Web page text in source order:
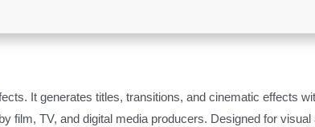
It generates titles, transitions, and cinematic effects
film, TV, and digital media producers. Designed for